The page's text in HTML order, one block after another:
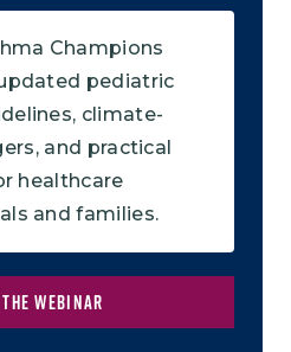
Champions
pediatric
climate-
and practical
healthcare
and families.
WEBINAR